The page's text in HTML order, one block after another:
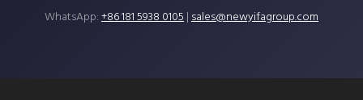
WhatsApp:+86 181 5938 0105|sales@newyifagroup.com